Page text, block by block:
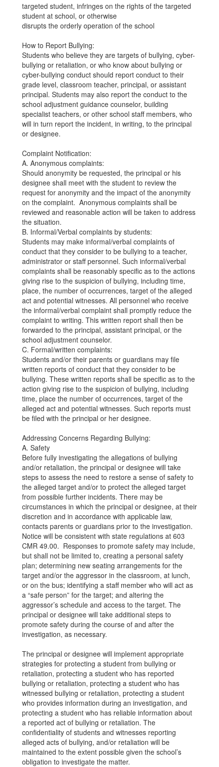
targeted student, infringes on the rights of the targeted
student at school, or otherwise
disrupts the orderly operation of the school
How to Report Bullying:
Students who believe they are targets of bullying, cyber-
bullying or retaliation, or who know about bullying or
cyber-bullying conduct should report conduct to their
grade level, classroom teacher, principal, or assistant
principal. Students may also report the conduct to the
school adjustment guidance counselor, building
specialist teachers, or other school staff members, who
will in turn report the incident, in writing, to the principal
or designee.
Complaint Notification:
A. Anonymous complaints:
Should anonymity be requested, the principal or his
designee shall meet with the student to review the
request for anonymity and the impact of the anonymity
on the complaint. Anonymous complaints shall be
reviewed and reasonable action will be taken to address
the situation.
B. Informal/Verbal complaints by students:
Students may make informal/verbal complaints of
conduct that they consider to be bullying to a teacher,
administrator or staff personnel. Such informal/verbal
complaints shall be reasonably specific as to the actions
giving rise to the suspicion of bullying, including time,
place, the number of occurrences, target of the alleged
act and potential witnesses. All personnel who receive
the informal/verbal complaint shall promptly reduce the
complaint to writing. This written report shall then be
forwarded to the principal, assistant principal, or the
school adjustment counselor.
C. Formal/written complaints:
Students and/or their parents or guardians may file
written reports of conduct that they consider to be
bullying. These written reports shall be specific as to the
action giving rise to the suspicion of bullying, including
time, place the number of occurrences, target of the
alleged act and potential witnesses. Such reports must
be filed with the principal or her designee.
Addressing Concerns Regarding Bullying:
A. Safety
Before fully investigating the allegations of bullying
and/or retaliation, the principal or designee will take
steps to assess the need to restore a sense of safety to
the alleged target and/or to protect the alleged target
from possible further incidents. There may be
circumstances in which the principal or designee, at their
discretion and in accordance with applicable law,
contacts parents or guardians prior to the investigation.
Notice will be consistent with state regulations at 603
CMR 49.00. Responses to promote safety may include,
but shall not be limited to, creating a personal safety
plan; determining new seating arrangements for the
target and/or the aggressor in the classroom, at lunch,
or on the bus; identifying a staff member who will act as
a “safe person” for the target; and altering the
aggressor’s schedule and access to the target. The
principal or designee will take additional steps to
promote safety during the course of and after the
investigation, as necessary.
The principal or designee will implement appropriate
strategies for protecting a student from bullying or
retaliation, protecting a student who has reported
bullying or retaliation, protecting a student who has
witnessed bullying or retaliation, protecting a student
who provides information during an investigation, and
protecting a student who has reliable information about
a reported act of bullying or retaliation. The
confidentiality of students and witnesses reporting
alleged acts of bullying, and/or retaliation will be
maintained to the extent possible given the school’s
obligation to investigate the matter.